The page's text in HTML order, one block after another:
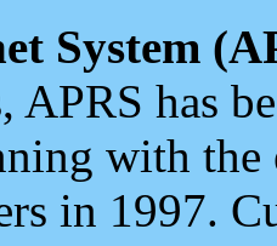
System
APRS has
with the
in 1997.